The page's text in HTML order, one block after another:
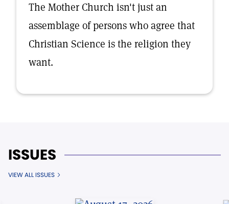
The Mother Church isn't just an
assemblage of persons who agree that
Christian Science is the religion they
want.
ISSUES
VIEW ALL ISSUES